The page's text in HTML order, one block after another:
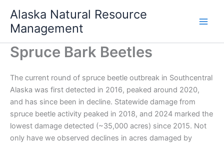
content
Alaska Natural Resource
Management
Spruce Bark Beetles
The current round of spruce beetle outbreak in Southcentral
Alaska was first detected in 2016, peaked around 2020,
and has since been in decline. Statewide damage from
spruce beetle activity peaked in 2018, and 2024 marked the
lowest damage detected (~35,000 acres) since 2015. Not
only have we observed declines in acres damaged by